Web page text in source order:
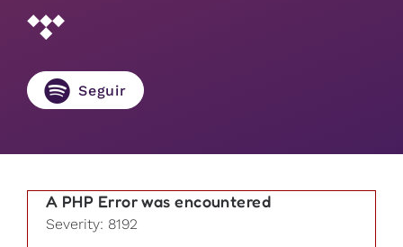
Seguir
A PHP Error was encountered
Severity: 8192